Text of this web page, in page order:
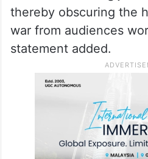
journalists as terrorists
use of fabricated
“The Network views
accusations as a
the few remaining
thereby obscuring the
war from audiences
statement added.